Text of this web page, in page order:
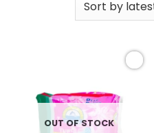
OUT OF STOCK